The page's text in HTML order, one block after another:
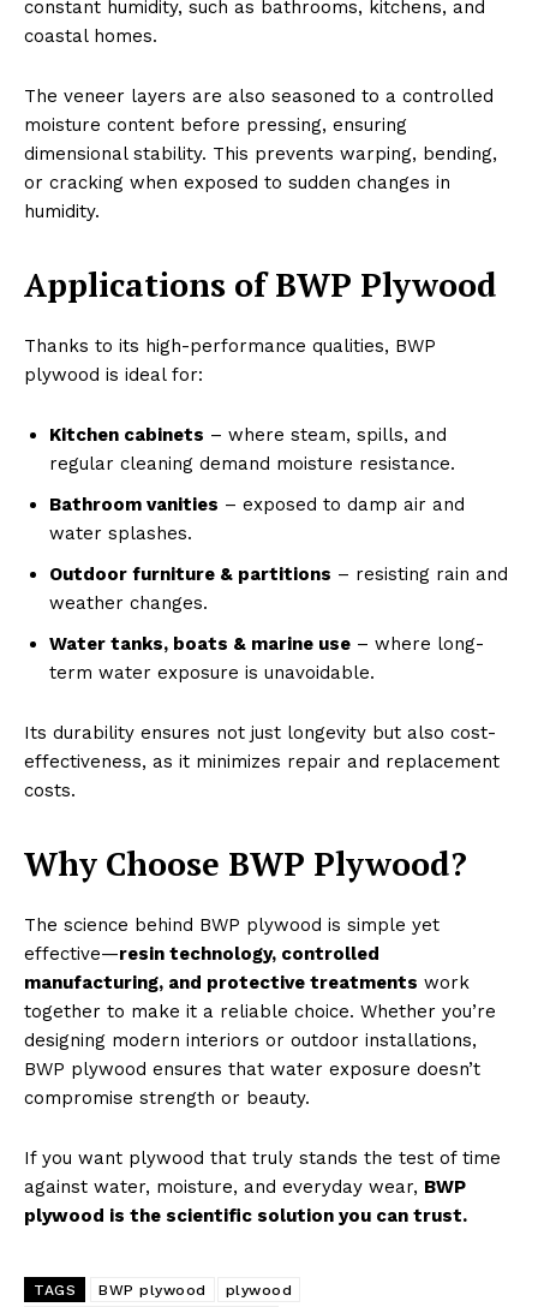
constant humidity, such as bathrooms, kitchens, and
coastal homes.
The veneer layers are also seasoned to a controlled
moisture content before pressing, ensuring
dimensional stability. This prevents warping, bending,
or cracking when exposed to sudden changes in
humidity.
Applications of BWP Plywood
Thanks to its high-performance qualities, BWP
plywood is ideal for:
Kitchen cabinets – where steam, spills, and
regular cleaning demand moisture resistance.
Bathroom vanities – exposed to damp air and
water splashes.
Outdoor furniture & partitions – resisting rain and
weather changes.
Water tanks, boats & marine use – where long-
term water exposure is unavoidable.
Its durability ensures not just longevity but also cost-
effectiveness, as it minimizes repair and replacement
costs.
Why Choose BWP Plywood?
The science behind BWP plywood is simple yet
effective—resin technology, controlled
manufacturing, and protective treatments work
together to make it a reliable choice. Whether you’re
designing modern interiors or outdoor installations,
BWP plywood ensures that water exposure doesn’t
compromise strength or beauty.
If you want plywood that truly stands the test of time
against water, moisture, and everyday wear, BWP
plywood is the scientific solution you can trust.
TAGS BWP plywood plywood